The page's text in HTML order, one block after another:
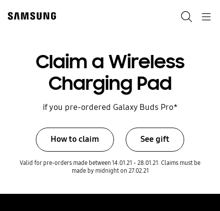
content
Claim a Wireless
Charging Pad
if you pre-ordered Galaxy Buds Pro*
How to claim See gift
Valid for pre-orders made between 14.01.21 - 28.01.21. Claims must be
made by midnight on 27.02.21